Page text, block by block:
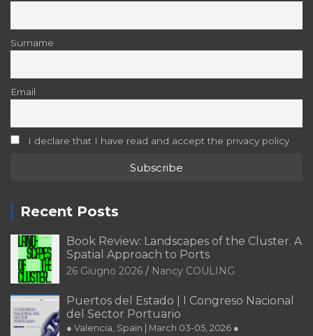
Surname
Email
I declare that I have read and accept the privacy policy
Recent Posts
Book Review: Landscapes of the Cluster. A
Spatial Approach to Ports
26 Giugno 2026 Nancy COULING
Puertos del Estado | I Congreso Nacional
del Sector Portuario
● Valencia, Spain | March 03-05, 2026 ●